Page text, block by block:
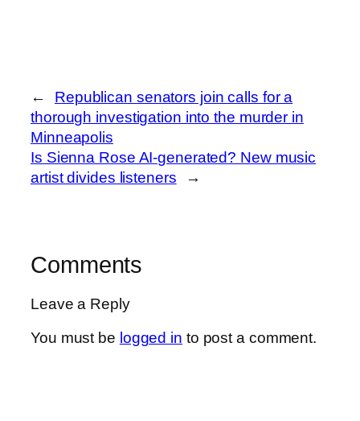
←
Republican senators join calls for a
thorough investigation into the murder in
Minneapolis
Is Sienna Rose AI-generated? New music
artist divides listeners
→
Comments
Leave a Reply
You must be logged in to post a comment.